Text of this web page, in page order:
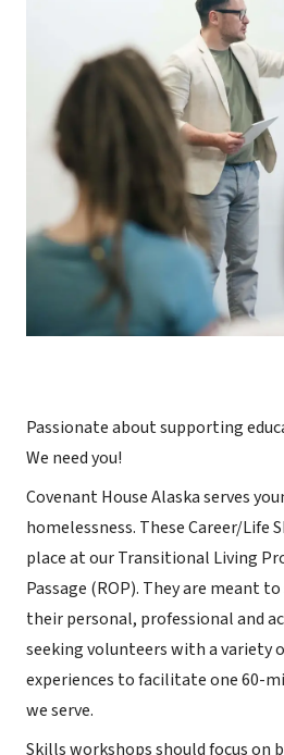
Passionate about supporting
We need you!
Covenant House Alaska serves
homelessness. These Career/Life
place at our Transitional Living
Passage (ROP). They are meant
their personal, professional and
seeking volunteers with a variety
experiences to facilitate one 60-
we serve.
Skills workshops should focus on